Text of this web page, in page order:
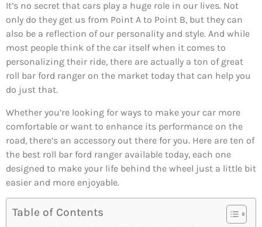
It’s no secret that cars play a huge role in our lives. Not
only do they get us from Point A to Point B, but they can
also be a reflection of our personality and style. And while
most people think of the car itself when it comes to
personalizing their ride, there are actually a ton of great
roll bar ford ranger on the market today that can help you
do just that.
Whether you’re looking for ways to make your car more
comfortable or want to enhance its performance on the
road, there’s an accessory out there for you. Here are ten of
the best roll bar ford ranger available today, each one
designed to make your life behind the wheel just a little bit
easier and more enjoyable.
Table of Contents